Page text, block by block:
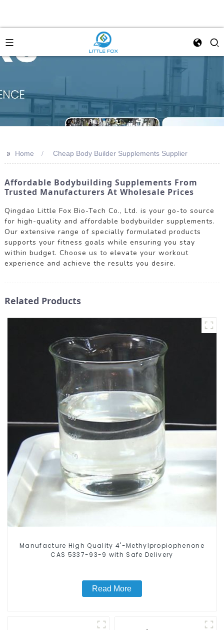
>> Home Cheap Body Builder Supplements Supplier
Affordable Bodybuilding Supplements From
Trusted Manufacturers At Wholesale Prices
Qingdao Little Fox Bio-Tech Co., Ltd. is your go-to source
for high-quality and affordable bodybuilder supplements.
Our extensive range of specially formulated products
supports your fitness goals while ensuring you stay
within budget. Choose us to elevate your workout
experience and achieve the results you desire.
Related Products
Manufacture High Quality 4'-Methylpropiophenone
CAS 5337-93-9 with Safe Delivery
Read More